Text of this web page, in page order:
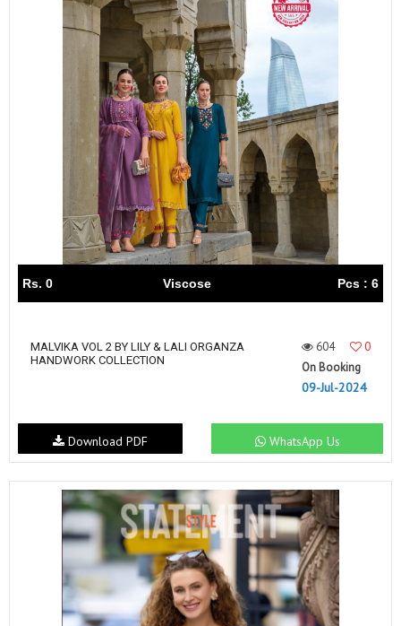
Rs. 0 Viscose Pcs : 6
MALVIKA VOL 2 BY LILY & LALI ORGANZA
HANDWORK COLLECTION
604
0
On Booking
09-Jul-2024
WhatsApp Us
Download PDF